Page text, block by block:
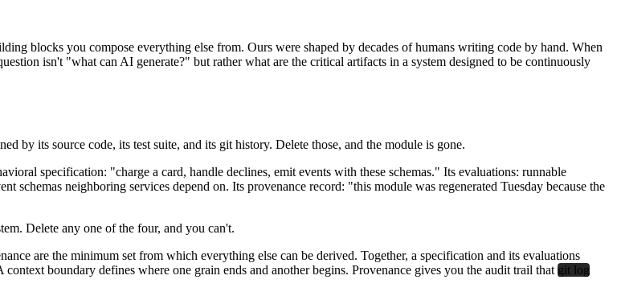
blocks you compose everything else from. Ours were shaped by decades of humans writing code by hand. When
isn't "what can AI generate?" but rather what are the critical artifacts in a system designed to be continuously
by its source code, its test suite, and its git history. Delete those, and the module is gone.
specification: "charge a card, handle declines, emit events with these schemas." Its evaluations: runnable
schemas neighboring services depend on. Its provenance record: "this module was regenerated Tuesday because the
Delete any one of the four, and you can't.
are the minimum set from which everything else can be derived. Together, a specification and its evaluations
context boundary defines where one grain ends and another begins. Provenance gives you the audit trail that git log